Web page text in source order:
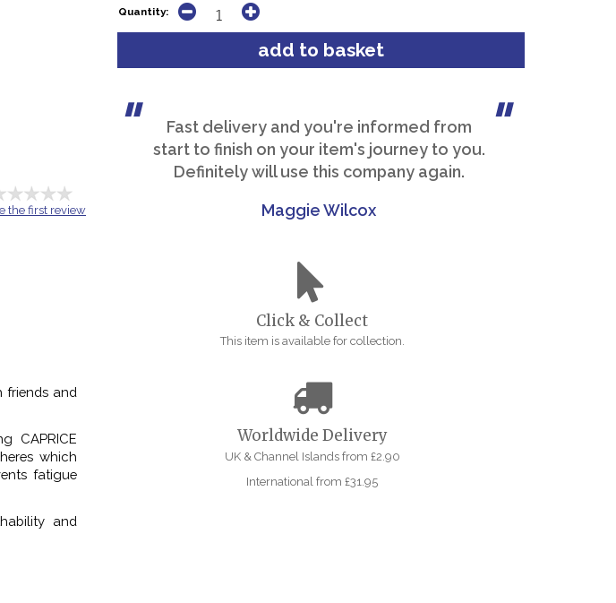
the first review
friends and
CAPRICE
which
fatigue
and
Quantity:
Fast delivery and you're informed from
start to finish on your item's journey to you.
Definitely will use this company again.
Maggie Wilcox
Click & Collect
This item is available for collection.
Worldwide Delivery
UK & Channel Islands from £2.90
International from £31.95